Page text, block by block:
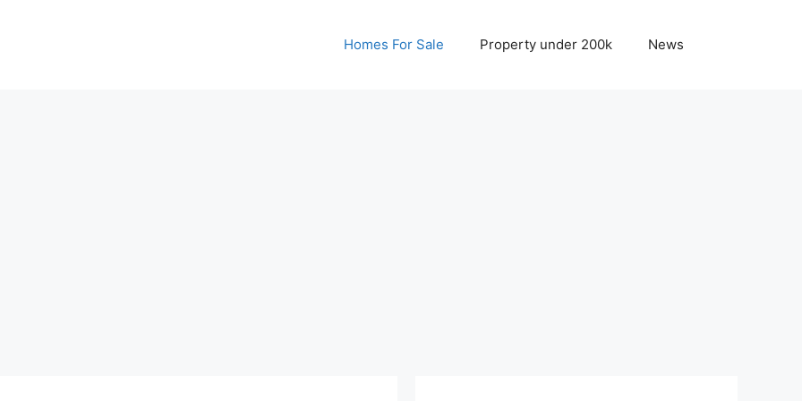
Homes For Sale Property under 200k News